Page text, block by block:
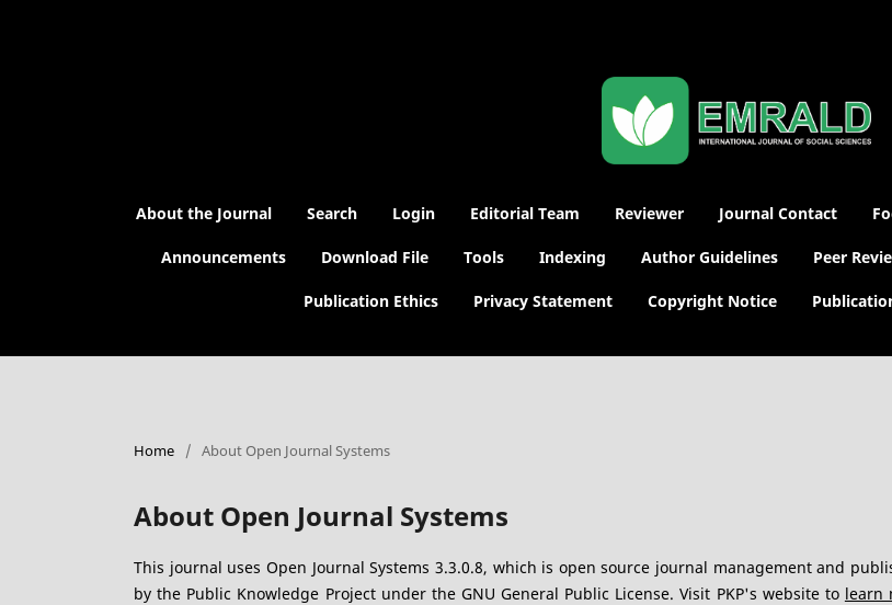
About the Journal Search Login Editorial Team Reviewer Journal Contact
Announcements Download File Tools Indexing Author Guidelines Peer
Publication Ethics Privacy Statement Copyright Notice
Home / About Open Journal Systems
About Open Journal Systems
This journal uses Open Journal Systems 3.3.0.8, which is open source journal management and
by the Public Knowledge Project under the GNU General Public License. Visit PKP's website to learn